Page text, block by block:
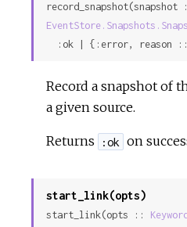
:ok | {:error, reason
Record a snapshot of
a given source.
Returns :ok on
start_link(opts)
start_link(opts ::